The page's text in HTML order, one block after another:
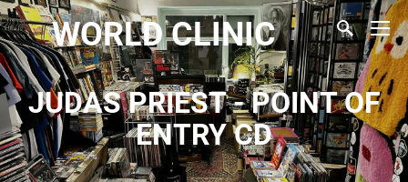
WORLD CLINIC
JUDAS PRIEST - POINT OF
ENTRY CD